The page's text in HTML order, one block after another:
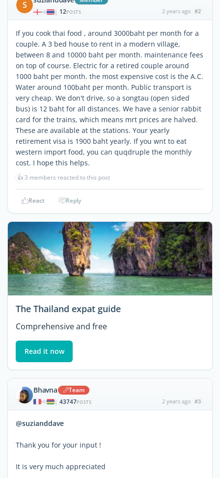
S
| 12POSTS 2 years ago #2
If you cook thai food , around 3000baht per month for a
couple. A 3 bed house to rent in a modern village,
between 8 and 10000 baht per month. maintenance fees
on top of course. Electric for a retired couple around
1000 baht per month. the most expensive cost is the A.C.
Water around 100baht per month. Public transport is
very cheap. We don't drive, so a songtau (open sided
bus) is 12 baht for all distances. We have a senior rabbit
card for the trains, which means mrt prices are halved.
These are available at the stations. Your yearly
retirement visa is 1900 baht yearly. If you wnt to eat
western import food, you can quqdruple the monthly
cost. I hope this helps.
👍3 members reacted to this post
React Reply
The Thailand expat guide
Comprehensive and free
Read it now
Bhavna Team
| 43747POSTS 2 years ago #3
@suzianddave
Thank you for your input !
It is very much appreciated